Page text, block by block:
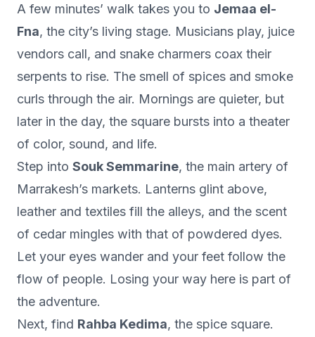
A few minutes’ walk takes you to Jemaa el-
Fna, the city’s living stage. Musicians play, juice
vendors call, and snake charmers coax their
serpents to rise. The smell of spices and smoke
curls through the air. Mornings are quieter, but
later in the day, the square bursts into a theater
of color, sound, and life.
Step into Souk Semmarine, the main artery of
Marrakesh’s markets. Lanterns glint above,
leather and textiles fill the alleys, and the scent
of cedar mingles with that of powdered dyes.
Let your eyes wander and your feet follow the
flow of people. Losing your way here is part of
the adventure.
Next, find Rahba Kedima, the spice square.